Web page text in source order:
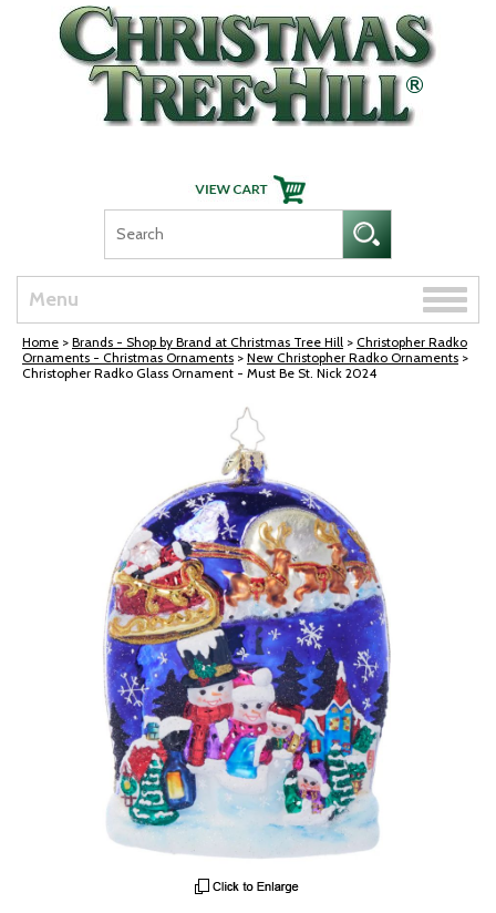
Skip Navigation
Menu
Toggle
Home > Brands - Shop by Brand at Christmas Tree Hill > Christopher Radko
Ornaments - Christmas Ornaments > New Christopher Radko Ornaments >
Christopher Radko Glass Ornament - Must Be St. Nick 2024